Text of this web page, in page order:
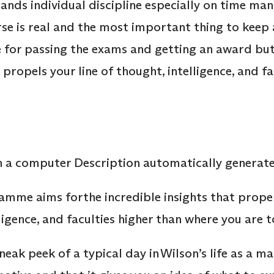
individual discipline especially on time
is real and the most important thing to keep
passing the exams and getting an award
your line of thought, intelligence, and
aims forthe incredible insights that
and faculties higher than where you are
peek of a typical day in Wilson’s life as a